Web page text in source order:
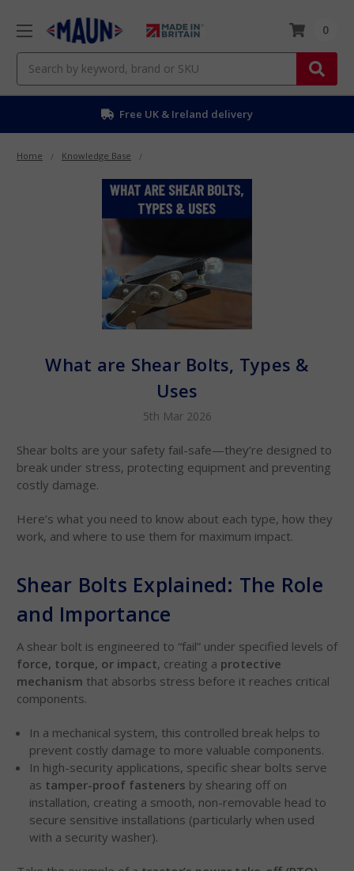
0
Free UK & Ireland delivery
Home Knowledge Base
What are Shear Bolts, Types &
Uses
5th Mar 2026
Shear bolts are your safety fail-safe—they’re designed to
break under stress, protecting equipment and preventing
costly damage.
Here’s what you need to know about each type, how they
work, and where to use them for maximum impact.
Shear Bolts Explained: The Role
and Importance
A shear bolt is engineered to “fail” under specified levels of
force, torque, or impact, creating a protective
mechanism that absorbs stress before it reaches critical
components.
In a mechanical system, this controlled break helps to
prevent costly damage to more valuable components.
In high-security applications, specific shear bolts serve
as tamper-proof fasteners by shearing off on
installation, creating a smooth, non-removable head to
secure sensitive installations (particularly when used
with a security washer).